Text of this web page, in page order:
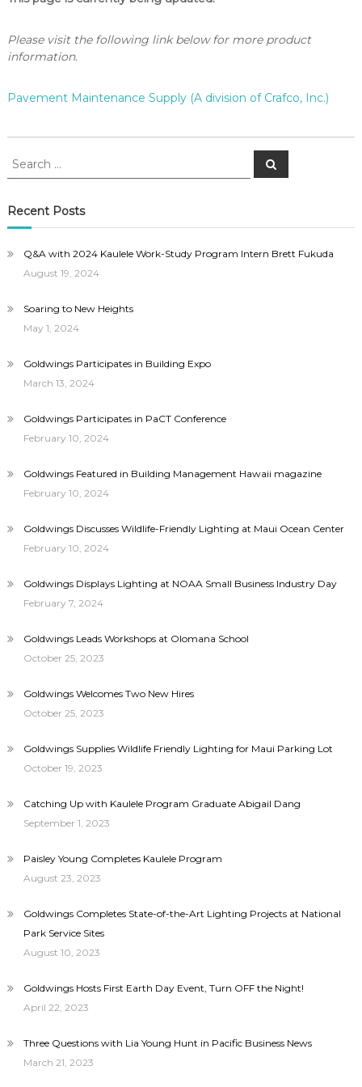
Please visit the following link below for more product
information.
Pavement Maintenance Supply (A division of Crafco, Inc.)
Search
Search
Recent Posts
Q&A with 2024 Kaulele Work-Study Program Intern Brett Fukuda
August 19, 2024
Soaring to New Heights
May 1, 2024
Goldwings Participates in Building Expo
March 13, 2024
Goldwings Participates in PaCT Conference
February 10, 2024
Goldwings Featured in Building Management Hawaii magazine
February 10, 2024
Goldwings Discusses Wildlife-Friendly Lighting at Maui Ocean Center
February 10, 2024
Goldwings Displays Lighting at NOAA Small Business Industry Day
February 7, 2024
Goldwings Leads Workshops at Olomana School
October 25, 2023
Goldwings Welcomes Two New Hires
October 25, 2023
Goldwings Supplies Wildlife Friendly Lighting for Maui Parking Lot
October 19, 2023
Catching Up with Kaulele Program Graduate Abigail Dang
September 1, 2023
Paisley Young Completes Kaulele Program
August 23, 2023
Goldwings Completes State-of-the-Art Lighting Projects at National
Park Service Sites
August 10, 2023
Goldwings Hosts First Earth Day Event, Turn OFF the Night!
April 22, 2023
Three Questions with Lia Young Hunt in Pacific Business News
March 21, 2023